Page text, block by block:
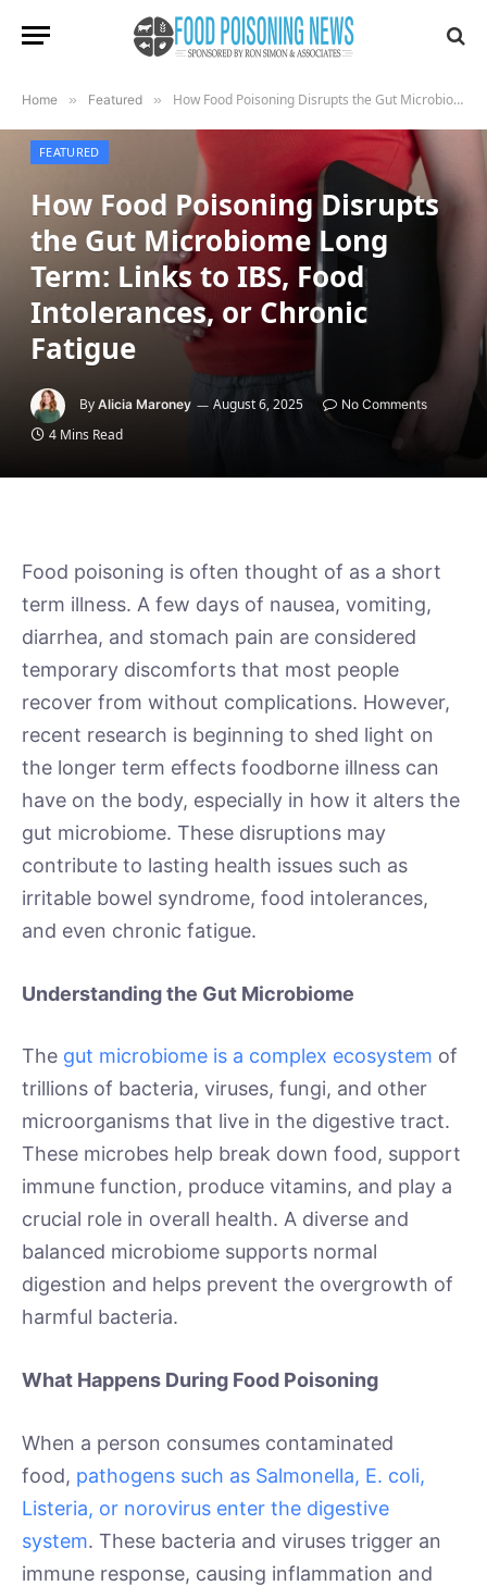
Home » Featured » How Food Poisoning Disrupts the Gut Microbiome Long Term: Links to IBS, Food Intolerances, or Chronic Fatigue
FEATURED
How Food Poisoning Disrupts
the Gut Microbiome Long
Term: Links to IBS, Food
Intolerances, or Chronic
Fatigue
By Alicia Maroney August 6, 2025 No Comments
4 Mins Read
Food poisoning is often thought of as a short
term illness. A few days of nausea, vomiting,
diarrhea, and stomach pain are considered
temporary discomforts that most people
recover from without complications. However,
recent research is beginning to shed light on
the longer term effects foodborne illness can
have on the body, especially in how it alters the
gut microbiome. These disruptions may
contribute to lasting health issues such as
irritable bowel syndrome, food intolerances,
and even chronic fatigue.
Understanding the Gut Microbiome
The gut microbiome is a complex ecosystem of
trillions of bacteria, viruses, fungi, and other
microorganisms that live in the digestive tract.
These microbes help break down food, support
immune function, produce vitamins, and play a
crucial role in overall health. A diverse and
balanced microbiome supports normal
digestion and helps prevent the overgrowth of
harmful bacteria.
What Happens During Food Poisoning
When a person consumes contaminated
food, pathogens such as Salmonella, E. coli,
Listeria, or norovirus enter the digestive
system. These bacteria and viruses trigger an
immune response, causing inflammation and